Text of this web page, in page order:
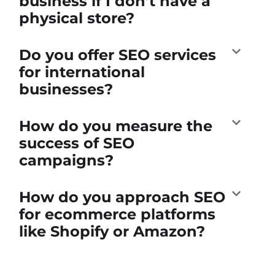
physical store?
Do you offer SEO services
for international
businesses?
How do you measure the
success of SEO
campaigns?
How do you approach SEO
for ecommerce platforms
like Shopify or Amazon?